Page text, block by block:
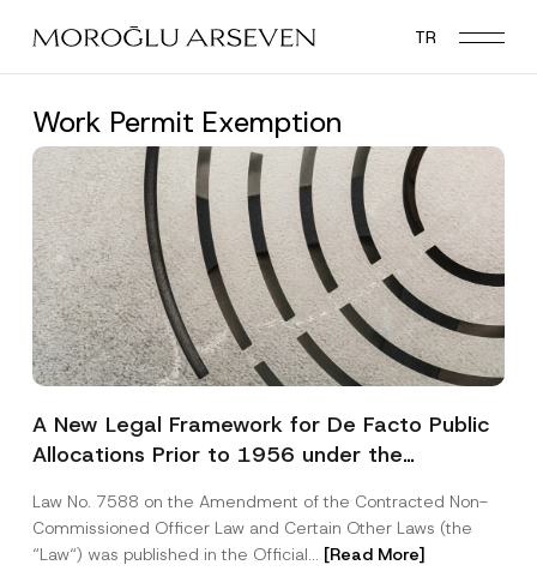
main
TR
Work Permit Exemption
A New Legal Framework for De Facto Public
Allocations Prior to 1956 under the
Law No. 7588 on the Amendment of the Contracted Non-
Commissioned Officer Law and Certain Other Laws (the
“Law“) was published in the Official... [Read More]